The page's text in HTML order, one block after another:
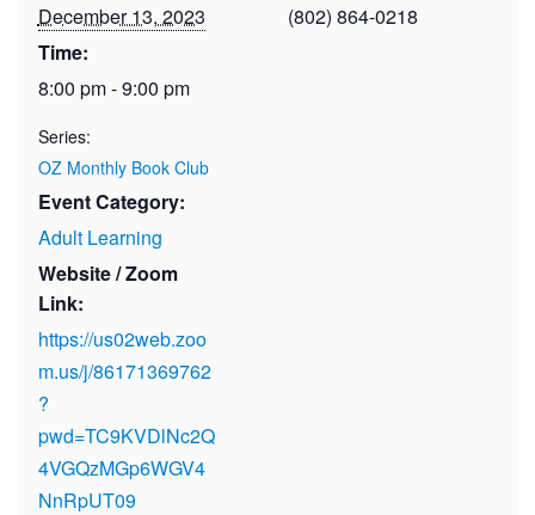
December 13, 2023
Time:
8:00 pm - 9:00 pm
Series:
OZ Monthly Book Club
Event Category:
Adult Learning
Website / Zoom
Link:
https://us02web.zoo
m.us/j/86171369762
?
pwd=TC9KVDlNc2Q
4VGQzMGp6WGV4
NnRpUT09
(802) 864-0218